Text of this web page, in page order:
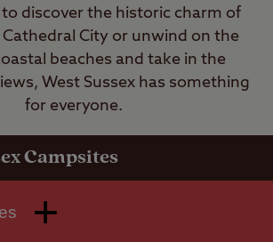
discover the historic charm of
City or unwind on the
beaches and take in the
West Sussex has something
for everyone.
Campsites